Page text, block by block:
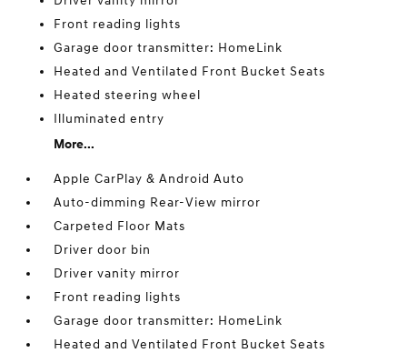
Front reading lights
Garage door transmitter: HomeLink
Heated and Ventilated Front Bucket Seats
Heated steering wheel
Illuminated entry
More...
Apple CarPlay & Android Auto
Auto-dimming Rear-View mirror
Carpeted Floor Mats
Driver door bin
Driver vanity mirror
Front reading lights
Garage door transmitter: HomeLink
Heated and Ventilated Front Bucket Seats